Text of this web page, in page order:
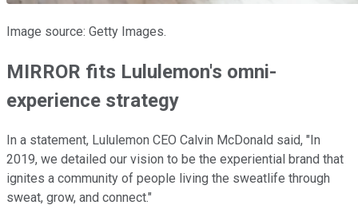
Image source: Getty Images.
MIRROR fits Lululemon's omni-
experience strategy
In a statement, Lululemon CEO Calvin McDonald said, "In
2019, we detailed our vision to be the experiential brand that
ignites a community of people living the sweatlife through
sweat, grow, and connect."